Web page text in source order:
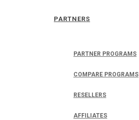
PARTNERS
PARTNER PROGRAMS
COMPARE PROGRAMS
RESELLERS
AFFILIATES